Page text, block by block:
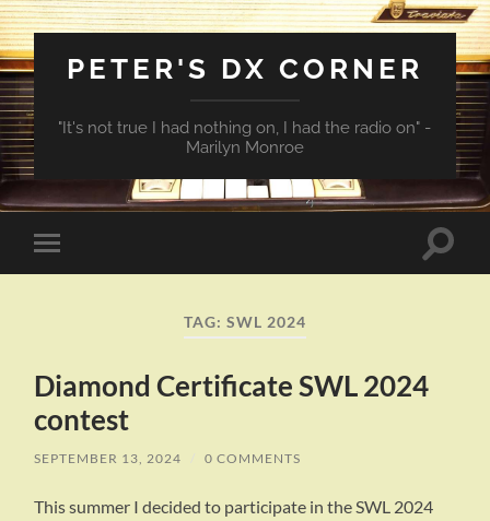
PETER'S DX CORNER
"It's not true I had nothing on, I had the radio on" -
Marilyn Monroe
Toggle
mobile
Toggle
TAG: SWL 2024
Diamond Certificate SWL 2024
contest
SEPTEMBER 13, 2024 / 0 COMMENTS
This summer I decided to participate in the SWL 2024